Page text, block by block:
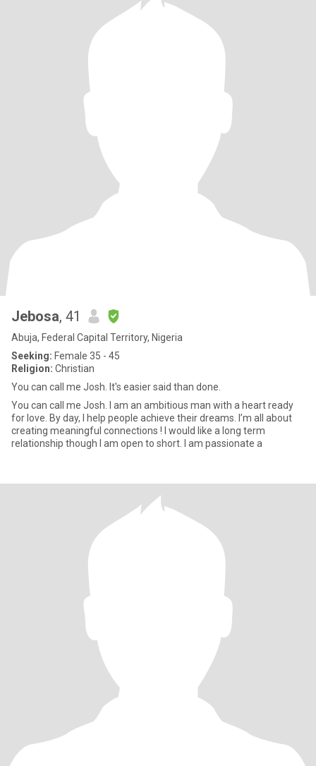
Jebosa, 41
Abuja, Federal Capital Territory, Nigeria
Seeking: Female 35 - 45
Religion: Christian
You can call me Josh. It's easier said than done.
You can call me Josh. I am an ambitious man with a heart ready
for love. By day, I help people achieve their dreams. I’m all about
creating meaningful connections ! I would like a long term
relationship though I am open to short. I am passionate a